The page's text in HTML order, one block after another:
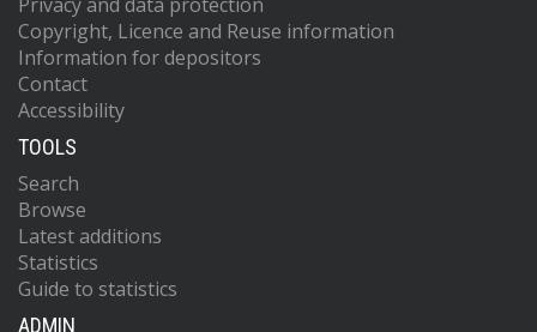
Copyright, Licence and Reuse information
Information for depositors
Contact
Accessibility
TOOLS
Search
Browse
Latest additions
Statistics
Guide to statistics
ADMIN